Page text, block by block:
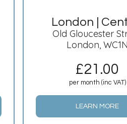
London |
Old Gloucester
London, WC1N
£21.00
per month (inc VAT)
LEARN MORE